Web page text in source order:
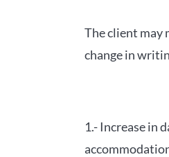
The client may
change in
1.- Increase in